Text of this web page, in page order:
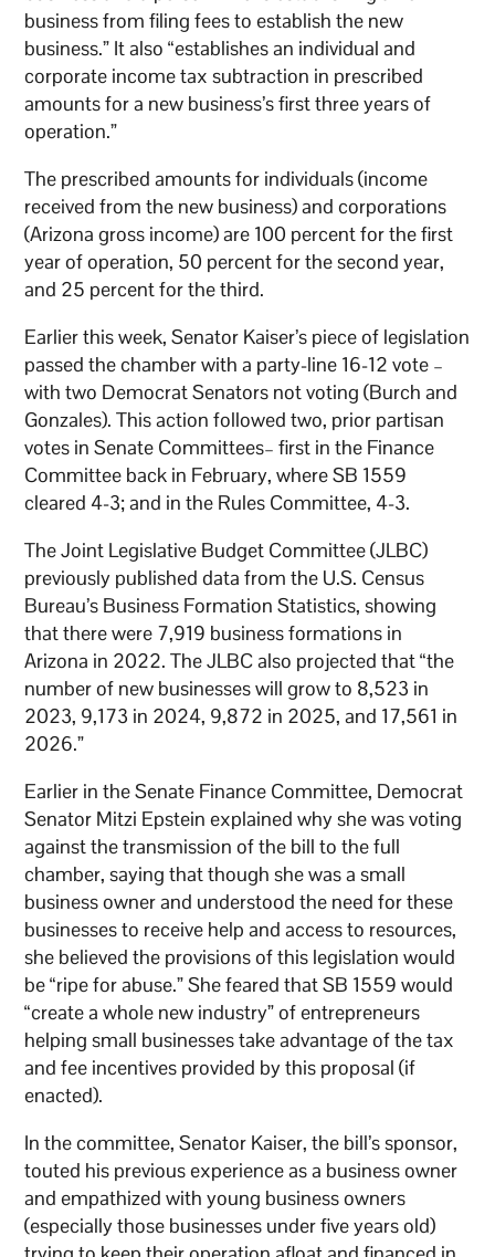
business from filing fees to establish the new
business.” It also “establishes an individual and
corporate income tax subtraction in prescribed
amounts for a new business’s first three years of
operation.”
The prescribed amounts for individuals (income
received from the new business) and corporations
(Arizona gross income) are 100 percent for the first
year of operation, 50 percent for the second year,
and 25 percent for the third.
Earlier this week, Senator Kaiser’s piece of legislation
passed the chamber with a party-line 16-12 vote –
with two Democrat Senators not voting (Burch and
Gonzales). This action followed two, prior partisan
votes in Senate Committees– first in the Finance
Committee back in February, where SB 1559
cleared 4-3; and in the Rules Committee, 4-3.
The Joint Legislative Budget Committee (JLBC)
previously published data from the U.S. Census
Bureau’s Business Formation Statistics, showing
that there were 7,919 business formations in
Arizona in 2022. The JLBC also projected that “the
number of new businesses will grow to 8,523 in
2023, 9,173 in 2024, 9,872 in 2025, and 17,561 in
2026.”
Earlier in the Senate Finance Committee, Democrat
Senator Mitzi Epstein explained why she was voting
against the transmission of the bill to the full
chamber, saying that though she was a small
business owner and understood the need for these
businesses to receive help and access to resources,
she believed the provisions of this legislation would
be “ripe for abuse.” She feared that SB 1559 would
“create a whole new industry” of entrepreneurs
helping small businesses take advantage of the tax
and fee incentives provided by this proposal (if
enacted).
In the committee, Senator Kaiser, the bill’s sponsor,
touted his previous experience as a business owner
and empathized with young business owners
(especially those businesses under five years old)